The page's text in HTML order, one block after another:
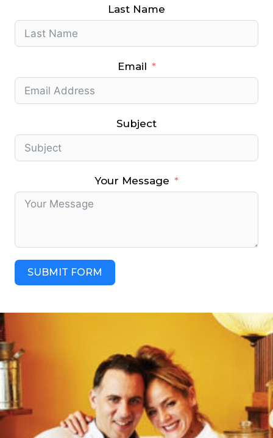
Last Name
Email
Subject
Your Message
SUBMIT FORM
e
r
n
a
t
i